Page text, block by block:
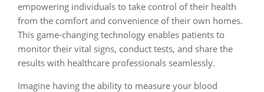
empowering individuals to take control of their health
from the comfort and convenience of their own homes.
This game-changing technology enables patients to
monitor their vital signs, conduct tests, and share the
results with healthcare professionals seamlessly.
Imagine having the ability to measure your blood